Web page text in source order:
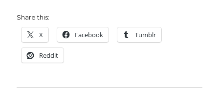
Share this:
X Facebook Tumblr
Reddit